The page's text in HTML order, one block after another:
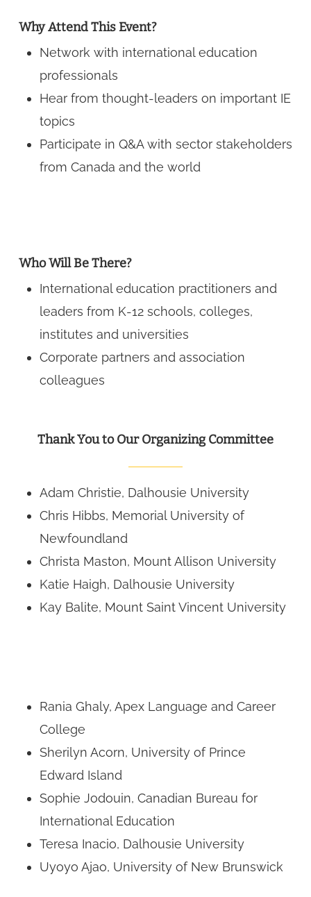
Why Attend This Event?
Network with international education
professionals
Hear from thought-leaders on important IE
topics
Participate in Q&A with sector stakeholders
from Canada and the world
Who Will Be There?
International education practitioners and
leaders from K-12 schools, colleges,
institutes and universities
Corporate partners and association
colleagues
Thank You to Our Organizing Committee
Adam Christie, Dalhousie University
Chris Hibbs, Memorial University of
Newfoundland
Christa Maston, Mount Allison University
Katie Haigh, Dalhousie University
Kay Balite, Mount Saint Vincent University
Rania Ghaly, Apex Language and Career
College
Sherilyn Acorn, University of Prince
Edward Island
Sophie Jodouin, Canadian Bureau for
International Education
Teresa Inacio, Dalhousie University
Uyoyo Ajao, University of New Brunswick